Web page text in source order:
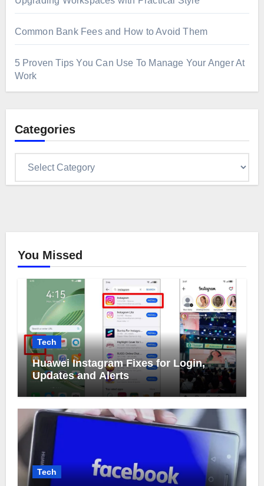
Common Bank Fees and How to Avoid Them
5 Proven Tips You Can Use To Manage Your Anger At
Work
Categories
You Missed
Tech
Huawei Instagram Fixes for Login,
Updates and Alerts
Tech